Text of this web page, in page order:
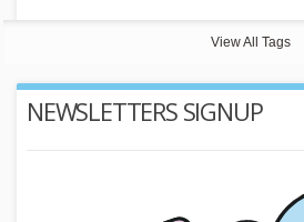
View All Tags
NEWSLETTERS SIGNUP